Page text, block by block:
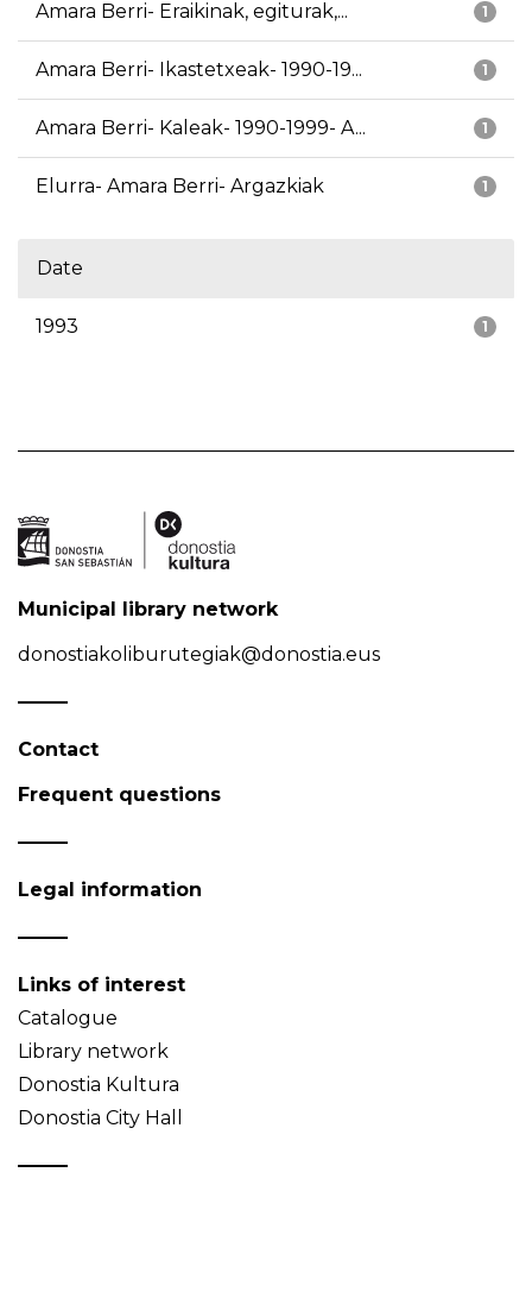
1
Amara Berri- Eraikinak, egiturak,...
1
Amara Berri- Ikastetxeak- 1990-19...
1
Amara Berri- Kaleak- 1990-1999- A...
1
Elurra- Amara Berri- Argazkiak
Date
1
1993
Municipal library network
donostiakoliburutegiak@donostia.eus
Contact
Frequent questions
Legal information
Links of interest
Catalogue
Library network
Donostia Kultura
Donostia City Hall